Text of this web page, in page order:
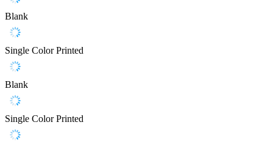
Blank
Single Color Printed
Blank
Single Color Printed